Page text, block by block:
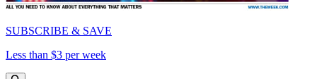
SUBSCRIBE & SAVE
Less than $3 per week